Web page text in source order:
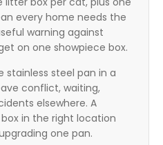
every home needs the
warning against
on one showpiece box.
stainless steel pan in a
conflict, waiting,
elsewhere. A
in the right location
one pan.